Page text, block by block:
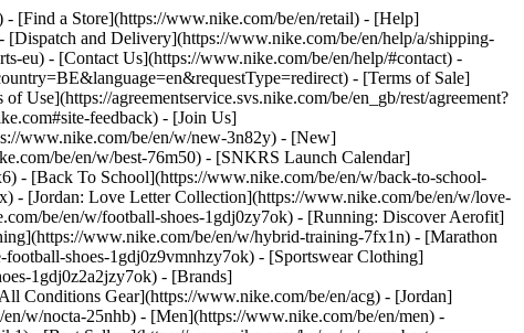
- [Find a Store](https://www.nike.com/be/en/retail) - [Help]
and Delivery](https://www.nike.com/be/en/help/a/shipping-
eu) - [Contact Us](https://www.nike.com/be/en/help/#contact) -
- [Terms of Sale]
Use](https://agreementservice.svs.nike.com/be/en_gb/rest/agreement?
feedback) - [Join Us]
www.nike.com/be/en/w/new-3n82y) - [New]
be/en/w/best-76m50) - [SNKRS Launch Calendar]
- [Back To School](https://www.nike.com/be/en/w/back-to-school-
- [Jordan: Love Letter Collection](https://www.nike.com/be/en/w/love-
be/en/w/football-shoes-1gdj0zy7ok) - [Running: Discover Aerofit]
www.nike.com/be/en/w/hybrid-training-7fx1n) - [Marathon
shoes-1gdj0z9vmnhzy7ok) - [Sportswear Clothing]
1gdj0z2a2jzy7ok) - [Brands]
Conditions Gear](https://www.nike.com/be/en/acg) - [Jordan]
w/nocta-25nhb) - [Men](https://www.nike.com/be/en/men) -